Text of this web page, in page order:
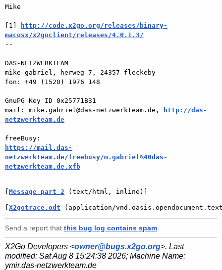
Mike
[1]
http://code.x2go.org/releases/binary-
macosx/x2goclient/releases/4.0.1.3/
--
DAS-NETZWERKTEAM
mike gabriel, herweg 7, 24357 fleckeby
fon: +49 (1520) 1976 148
GnuPG Key ID 0x25771B31
mail: mike.gabriel@das-netzwerkteam.de,
http://das-
netzwerkteam.de
https://mail.das-
netzwerkteam.de/freebusy/m.gabriel%40das-
netzwerkteam.de.xfb
[Message part 2 (text/html, inline)]
[X2gotrace.odt (application/
Send a report that this bug log contains spam
X2Go Developers <owner@bugs.x2go.org>. Last
modified: Sat Aug 8 15:24:38 2026; Machine Name:
ymir.das-netzwerkteam.de